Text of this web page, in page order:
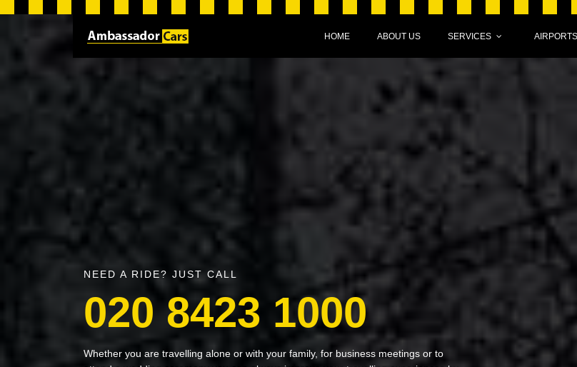
HOME ABOUT US SERVICES AIRPORTS
NEED A RIDE? JUST CALL
020 8423 1000
Whether you are travelling alone or with your family, for business meetings or to